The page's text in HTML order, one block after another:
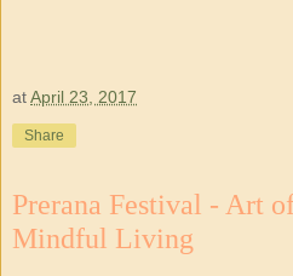
atApril 23, 2017
Share
Prerana Festival - Art
Mindful Living